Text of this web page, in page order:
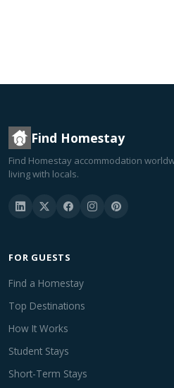
Find Homestay
Find Homestay accommodation
living with locals.
FOR GUESTS
Find a Homestay
Top Destinations
How It Works
Student Stays
Short-Term Stays